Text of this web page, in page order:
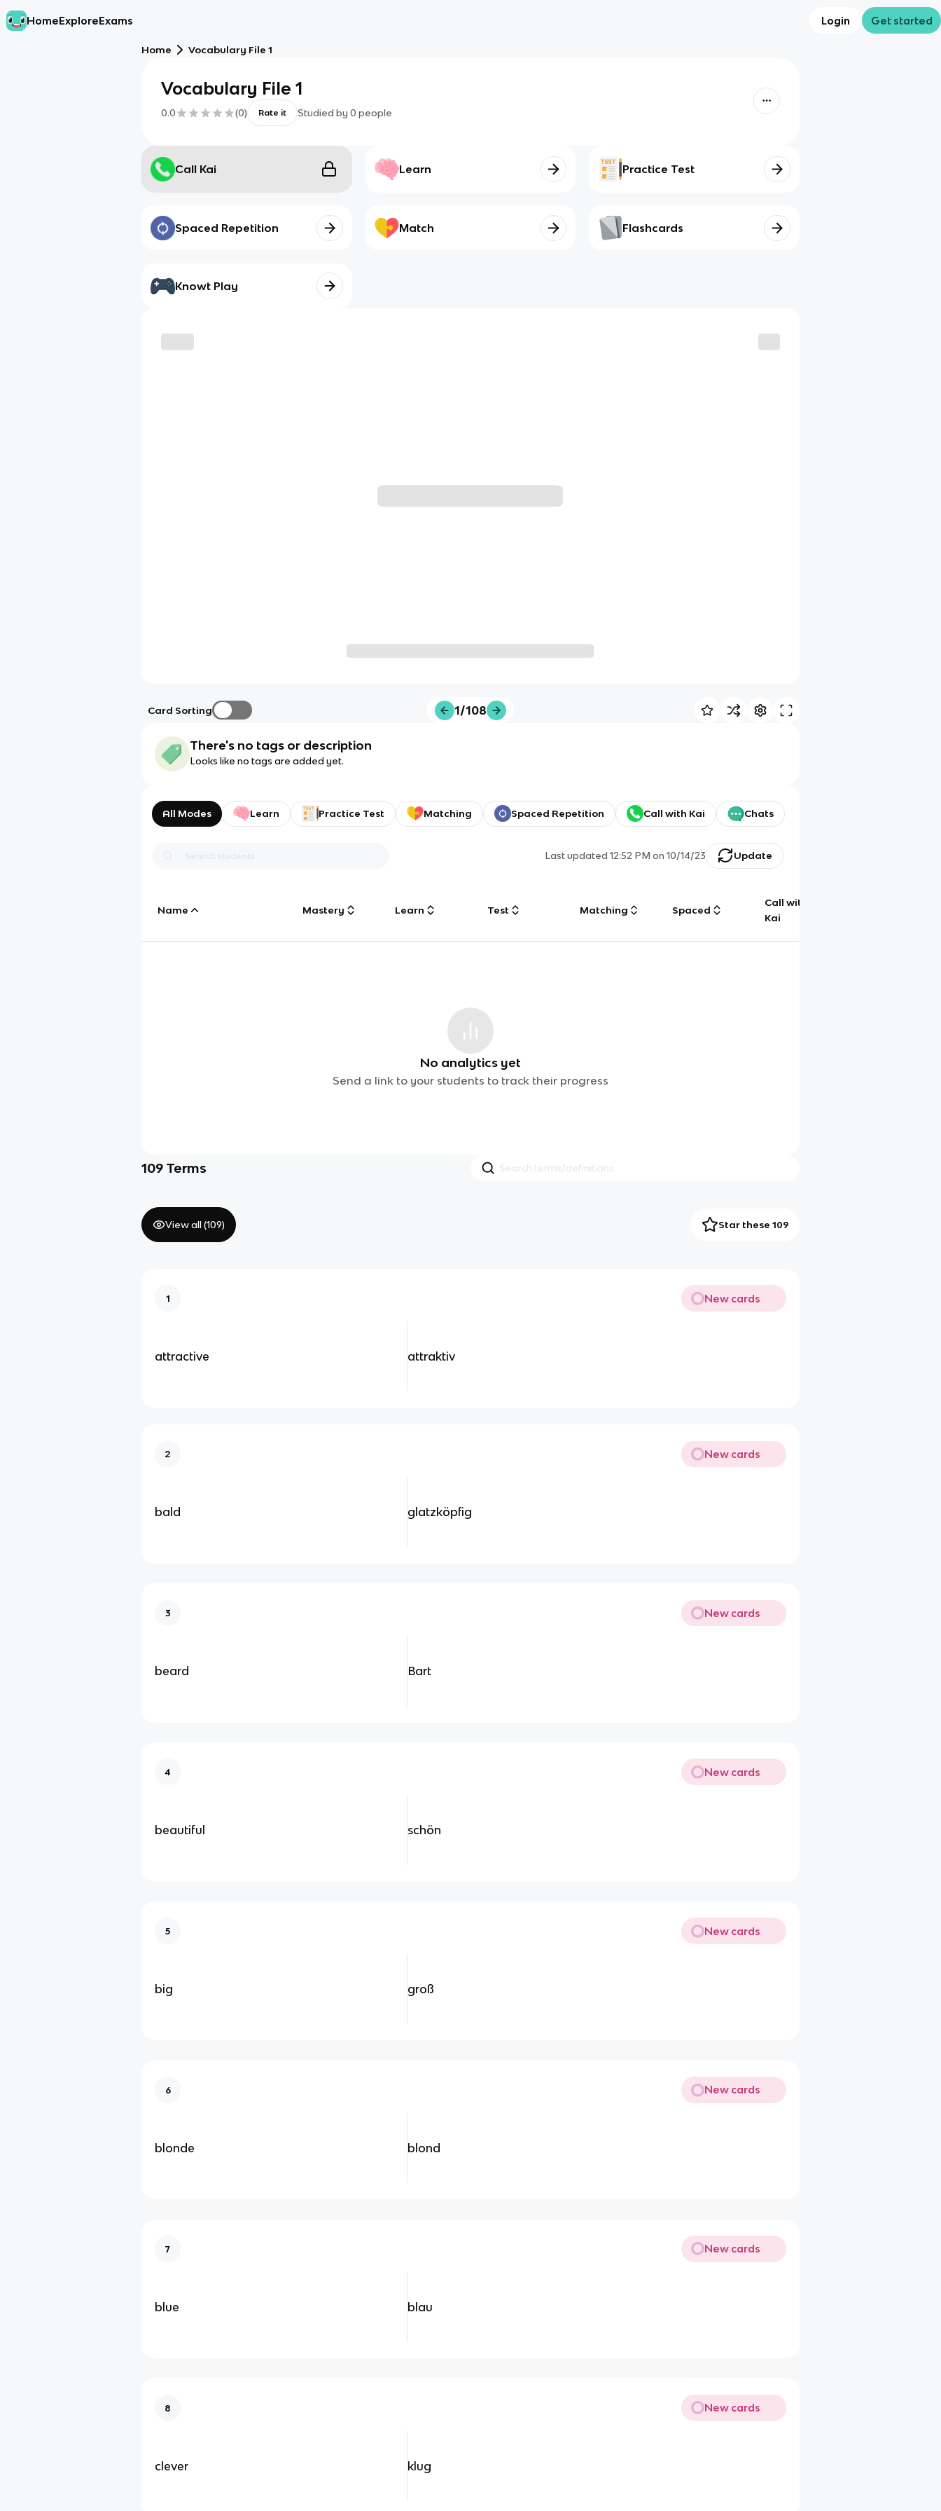
HomeExploreExams Login Get started
Home Vocabulary File 1
Vocabulary File 1
0.0 (0) Rate it Studied by 0 people
Call Kai Learn Practice Test
Spaced Repetition Match Flashcards
Knowt Play
Card Sorting 1/108
There's no tags or description
Looks like no tags are added yet.
All Modes Learn Practice Test Matching Spaced Repetition Call with Kai Chats
Last updated12:52 PM on 10/14/23 Update
Name Mastery Learn Test Matching Spaced
Call with
Kai
No analytics yet
Send a link to your students to track their progress
109 Terms
View all (109) Star these 109
1 New cards
attractive attraktiv
2 New cards
bald glatzköpfig
3 New cards
beard Bart
4 New cards
beautiful schön
5 New cards
big groß
6 New cards
blonde blond
7 New cards
blue blau
8 New cards
clever klug